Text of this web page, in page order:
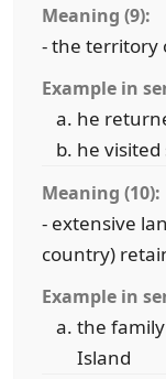
Meaning (9):
- the territory
Example in
he
he
Meaning (10):
- extensive
country)
Example in
the
Island